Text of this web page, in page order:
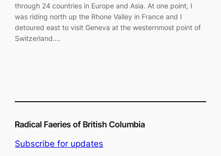
through 24 countries in Europe and Asia. At one point, I
was riding north up the Rhone Valley in France and I
detoured east to visit Geneva at the westernmost point of
Switzerland.…
Radical Faeries of British Columbia
Subscribe for updates